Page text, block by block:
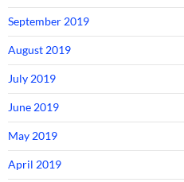
September 2019
August 2019
July 2019
June 2019
May 2019
April 2019